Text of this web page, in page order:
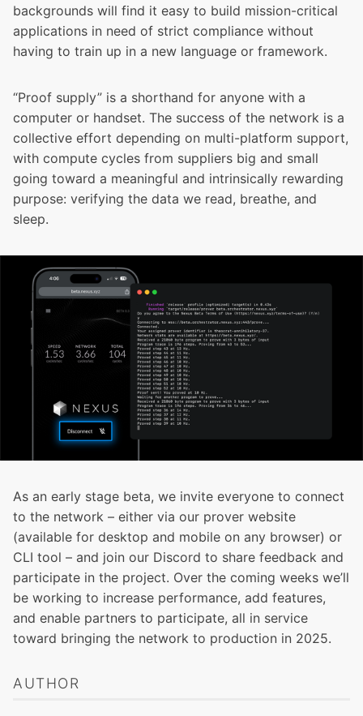
backgrounds will find it easy to build mission-critical
applications in need of strict compliance without
having to train up in a new language or framework.
“Proof supply” is a shorthand for anyone with a
computer or handset. The success of the network is a
collective effort depending on multi-platform support,
with compute cycles from suppliers big and small
going toward a meaningful and intrinsically rewarding
purpose: verifying the data we read, breathe, and
sleep.
As an early stage beta, we invite everyone to connect
to the network – either via our prover website
(available for desktop and mobile on any browser) or
CLI tool – and join our Discord to share feedback and
participate in the project. Over the coming weeks we’ll
be working to increase performance, add features,
and enable partners to participate, all in service
toward bringing the network to production in 2025.
AUTHOR